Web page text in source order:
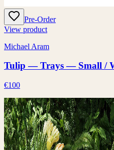
Pre-Order
View product
Michael Aram
Tulip — Trays — Small /
€100